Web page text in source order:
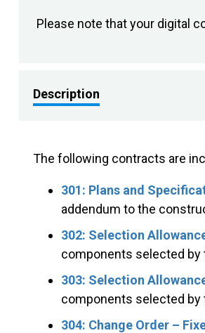
Please note that your digital
Description
The following contracts are
301: Plans and
addendum to the
302: Selection
components selected by
303: Selection
components selected
304: Change Order –